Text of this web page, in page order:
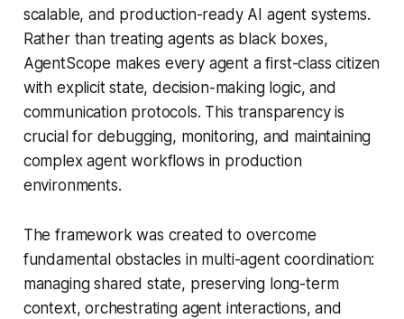
scalable, and production-ready AI agent systems.
Rather than treating agents as black boxes,
AgentScope makes every agent a first-class citizen
with explicit state, decision-making logic, and
communication protocols. This transparency is
crucial for debugging, monitoring, and maintaining
complex agent workflows in production
environments.
The framework was created to overcome
fundamental obstacles in multi-agent coordination:
managing shared state, preserving long-term
context, orchestrating agent interactions, and